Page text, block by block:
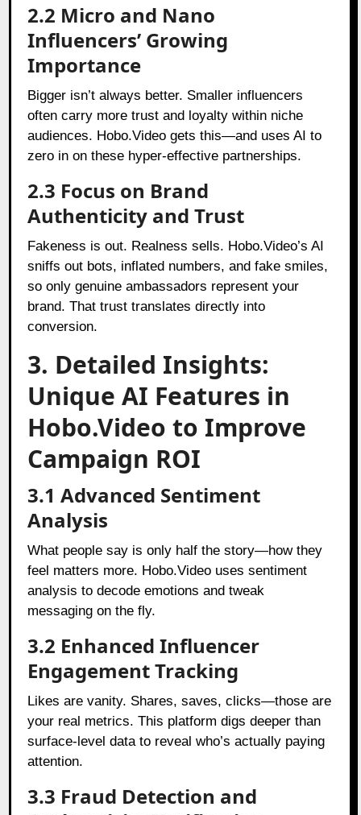
2.2 Micro and Nano
Influencers’ Growing
Importance
Bigger isn’t always better. Smaller influencers
often carry more trust and loyalty within niche
audiences. Hobo.Video gets this—and uses AI to
zero in on these hyper-effective partnerships.
2.3 Focus on Brand
Authenticity and Trust
Fakeness is out. Realness sells. Hobo.Video’s AI
sniffs out bots, inflated numbers, and fake smiles,
so only genuine ambassadors represent your
brand. That trust translates directly into
conversion.
3. Detailed Insights:
Unique AI Features in
Hobo.Video to Improve
Campaign ROI
3.1 Advanced Sentiment
Analysis
What people say is only half the story—how they
feel matters more. Hobo.Video uses sentiment
analysis to decode emotions and tweak
messaging on the fly.
3.2 Enhanced Influencer
Engagement Tracking
Likes are vanity. Shares, saves, clicks—those are
your real metrics. This platform digs deeper than
surface-level data to reveal who’s actually paying
attention.
3.3 Fraud Detection and